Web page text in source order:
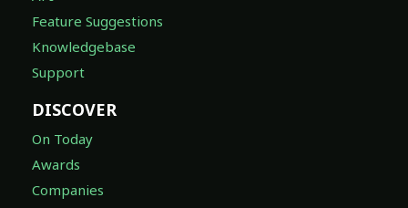
Feature Suggestions
Knowledgebase
Support
DISCOVER
On Today
Awards
Companies